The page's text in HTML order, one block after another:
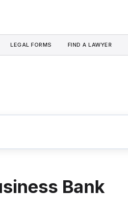
LEGAL FORMS FIND A LAWYER
Bank